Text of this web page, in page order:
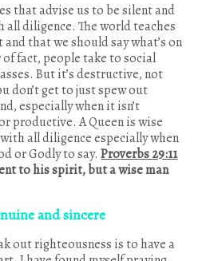
that advise us to be silent and
diligence. The world teaches
that we should say what’s on
fact, people take to social
But it’s destructive, not
don’t get to just spew out
especially when it isn’t
productive. A Queen is wise
all diligence especially when
or Godly to say.Proverbs 29:11
to his spirit, but a wise man
and sincere
out righteousness is to have a